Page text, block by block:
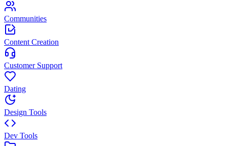
Communities
Content Creation
Customer Support
Dating
Design Tools
Dev Tools